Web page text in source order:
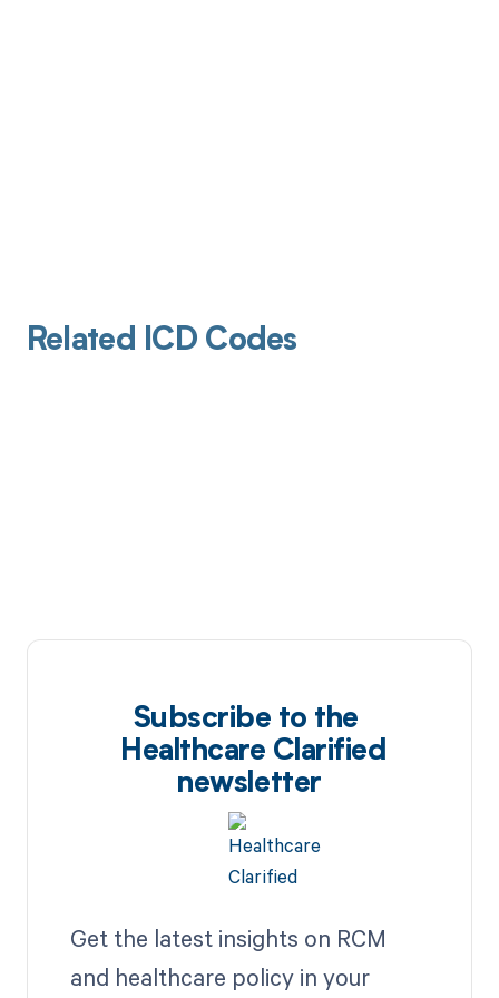
Related ICD Codes
Subscribe to the
Healthcare Clarified
newsletter
Get the latest insights on RCM
and healthcare policy in your